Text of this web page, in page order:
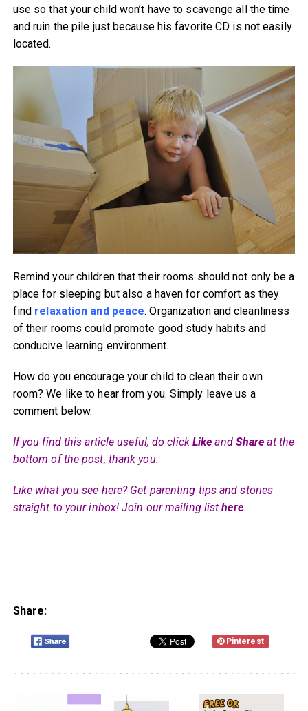
use so that your child won’t have to scavenge all the time
and ruin the pile just because his favorite CD is not easily
located.
Remind your children that their rooms should not only be a
place for sleeping but also a haven for comfort as they
find relaxation and peace. Organization and cleanliness
of their rooms could promote good study habits and
conducive learning environment.
How do you encourage your child to clean their own
room? We like to hear from you. Simply leave us a
comment below.
If you find this article useful, do click Like and Share at the
bottom of the post, thank you.
Like what you see here? Get parenting tips and stories
straight to your inbox! Join our mailing listhere.
Share:
Pinterest